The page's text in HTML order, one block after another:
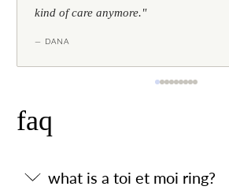
kind of care anymore."
— DANA
faq
what is a toi et moi ring?